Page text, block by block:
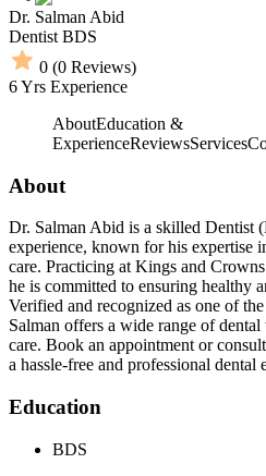
Dr. Salman Abid
Dentist BDS
0 (0 Reviews)
6Yrs Experience
AboutEducation &
ExperienceReviewsServices
About
Dr. Salman Abid is a skilled Dentist
experience, known for his expertise
care. Practicing at Kings and
he is committed to ensuring healthy
Verified and recognized as one of
Salman offers a wide range of
care. Book an appointment or
a hassle-free and professional dental
Education
BDS